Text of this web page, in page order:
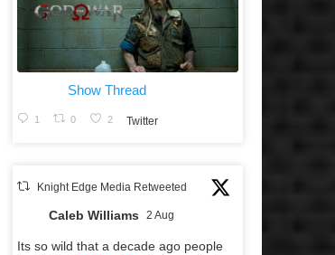
Show Thread
1 0 2 Twitter
Knight Edge Media Retweeted
Caleb Williams 2 Aug
Its so wild that a decade ago people